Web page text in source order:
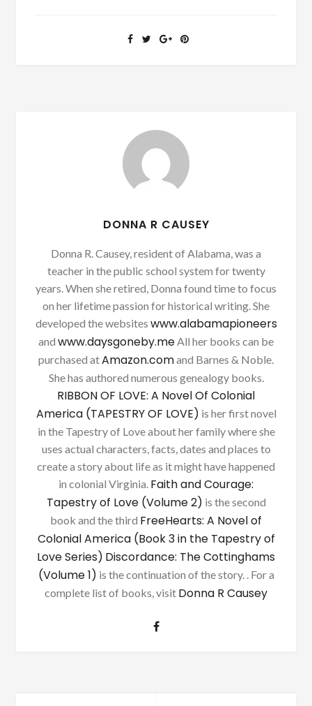
DONNA R CAUSEY
Donna R. Causey, resident of Alabama, was a
teacher in the public school system for twenty
years. When she retired, Donna found time to focus
on her lifetime passion for historical writing. She
developed the websites www.alabamapioneers
and www.daysgoneby.meAll her books can be
purchased atAmazon.comand Barnes & Noble.
She has authored numerous genealogy books.
RIBBON OF LOVE: A Novel Of Colonial
America (TAPESTRY OF LOVE) is her first novel
in the Tapestry of Love about her family where she
uses actual characters, facts, dates and places to
create a story about life as it might have happened
in colonial Virginia. Faith and Courage:
Tapestry of Love (Volume 2) is the second
book and the third FreeHearts: A Novel of
Colonial America (Book 3 in the Tapestry of
Love Series) Discordance: The Cottinghams
(Volume 1) is the continuation of the story. . For a
complete list of books, visit Donna R Causey